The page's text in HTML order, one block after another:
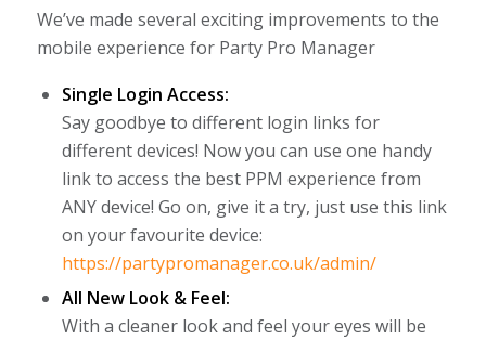
We’ve made several exciting improvements to the
mobile experience for Party Pro Manager
Single Login Access:
Say goodbye to different login links for
different devices! Now you can use one handy
link to access the best PPM experience from
ANY device! Go on, give it a try, just use this link
on your favourite device:
https://partypromanager.co.uk/admin/
All New Look & Feel:
With a cleaner look and feel your eyes will be